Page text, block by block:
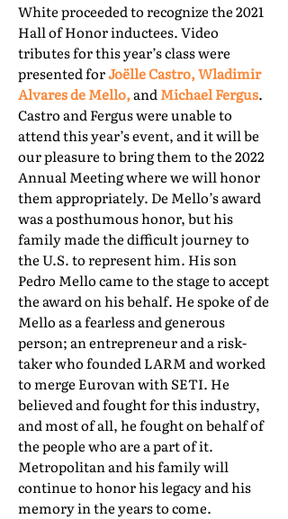
White proceeded to recognize the 2021
Hall of Honor inductees. Video
tributes for this year’s class were
presented forJoëlle Castro, Wladimir
Alvares de Mello,andMichael Fergus.
Castro and Fergus were unable to
attend this year’s event, and it will be
our pleasure to bring them to the 2022
Annual Meeting where we will honor
them appropriately. De Mello’s award
was a posthumous honor, but his
family made the difficult journey to
the U.S. to represent him. His son
Pedro Mello came to the stage to accept
the award on his behalf. He spoke of de
Mello as a fearless and generous
person; an entrepreneur and a risk-
taker who founded LARM and worked
to merge Eurovan with SETI. He
believed and fought for this industry,
and most of all, he fought on behalf of
the people who are a part of it.
Metropolitan and his family will
continue to honor his legacy and his
memory in the years to come.